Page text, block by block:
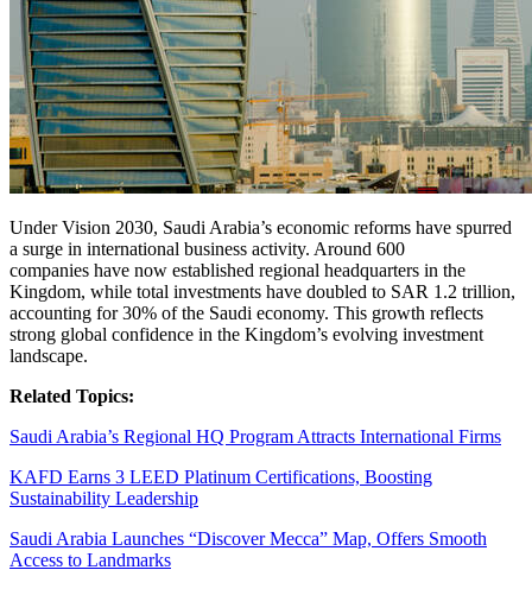
Under Vision 2030, Saudi Arabia’s economic reforms have spurred
a surge in international business activity. Around 600
companies have now established regional headquarters in the
Kingdom, while total investments have doubled to SAR 1.2 trillion,
accounting for 30% of the Saudi economy. This growth reflects
strong global confidence in the Kingdom’s evolving investment
landscape.
Related Topics:
Saudi Arabia’s Regional HQ Program Attracts International Firms
KAFD Earns 3 LEED Platinum Certifications, Boosting
Sustainability Leadership
Saudi Arabia Launches “Discover Mecca” Map, Offers Smooth
Access to Landmarks